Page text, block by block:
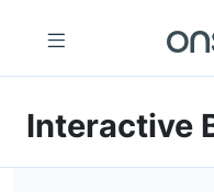
Interactive